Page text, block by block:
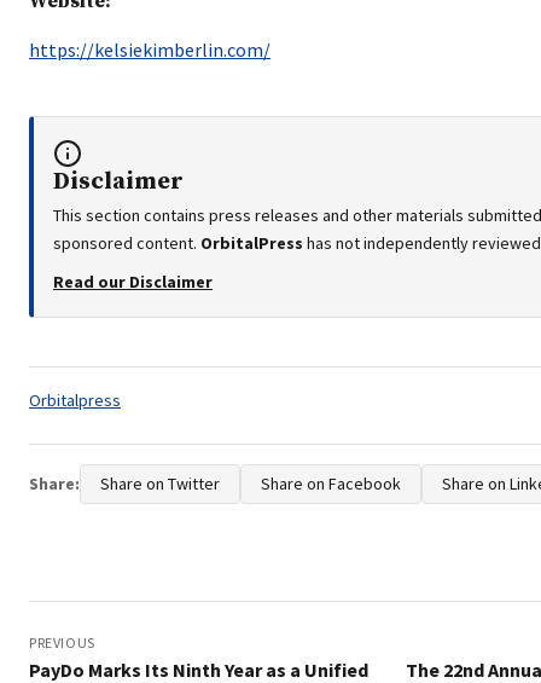
https://kelsiekimberlin.com/
Disclaimer
This section contains press releases and other materials
sponsored content. OrbitalPress has not independently
Read our Disclaimer
Tags:
Orbitalpress
Share: Share on Twitter Share on Facebook Share on
navigation
PREVIOUS
PayDo Marks Its Ninth Year as a Unified
The 22nd